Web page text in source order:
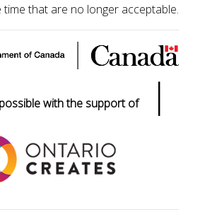
that are no longer acceptable.
with the support of |